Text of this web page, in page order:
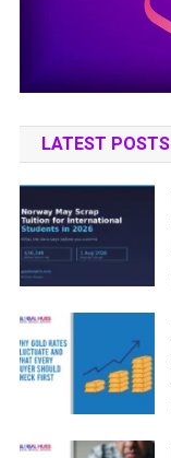
LATEST POSTS